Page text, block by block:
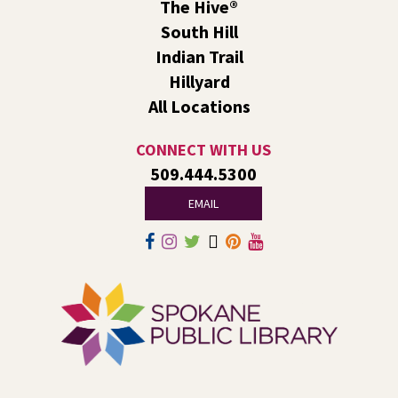
Reading Event for Ages 4-11 and their
Fri, Aug 07, 1:00pm - 2:30pm
We’ll use LEGO® bricks to create wind racers that can
carry a toy dinosaur when blown by a strong fan!
- Free Help with Computers, Phones,
Fri, Aug 07, 3:00pm - 5:00pm
Study A
Come ask technology related questions for tech devices.
about computers, mobile devices, or our digital services.
Rock the Stage: Teen Concert - A Summer
Reading Event for Teens Starting 6th-12th
The Hive®
South Hill
Indian Trail
Hillyard
All Locations
CONNECT WITH US
509.444.5300
EMAIL